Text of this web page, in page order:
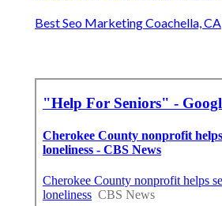
Best Seo Marketing Coachella, CA